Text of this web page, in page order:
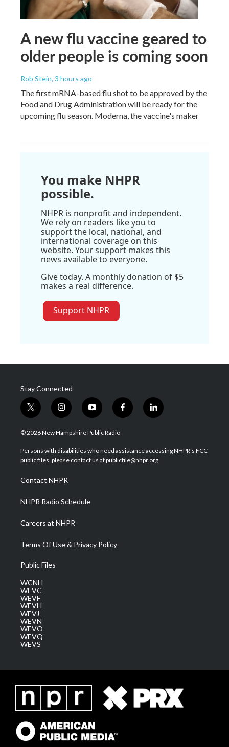
A new flu vaccine geared to
older people is coming soon
Rob Stein, 3 hours ago
The first mRNA-based flu shot to be approved by the
Food and Drug Administration will be ready for the
upcoming flu season. Moderna, the vaccine's maker
You make NHPR
possible.
NHPR is nonprofit and independent.
We rely on readers like you to
support the local, national, and
international coverage on this
website. Your support makes this
news available to everyone.
Give today. A monthly donation of $5
makes a real difference.
Support NHPR
Stay Connected
t
w
i
t
e
i
n
s
a
g
a
m
y
o
u
u
b
f
a
b
o
l
i
e
d
© 2026 New Hampshire Public Radio
Persons with disabilities who need assistance accessing NHPR's FCC
public files, please contact us at publicfile@nhpr.org.
Contact NHPR
NHPR Radio Schedule
Careers at NHPR
Terms Of Use & Privacy Policy
Public Files
WCNH
WEVC
WEVF
WEVH
WEVJ
WEVN
WEVO
WEVQ
WEVS